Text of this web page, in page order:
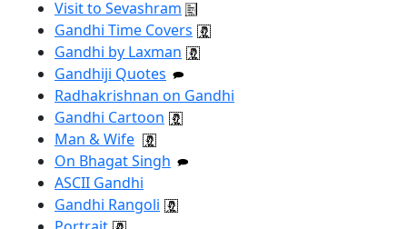
Visit to Sevashram
Gandhi Time Covers
Gandhi by Laxman
Gandhiji Quotes
Radhakrishnan on Gandhi
Gandhi Cartoon
Man & Wife
On Bhagat Singh
ASCII Gandhi
Gandhi Rangoli